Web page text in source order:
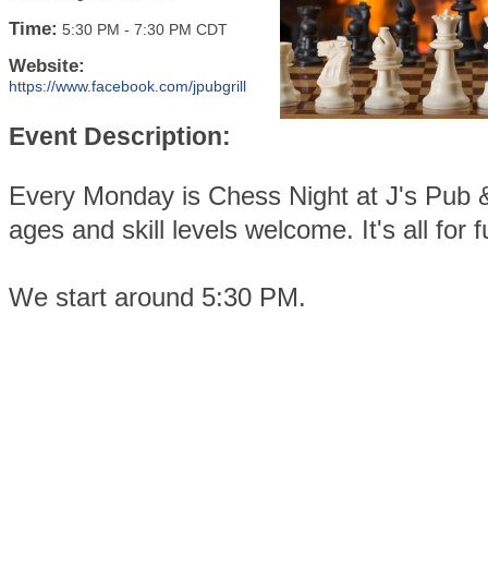
Time: 5:30 PM - 7:30 PM CDT
Website:
https://www.facebook.com/jpubgrill
Event Description:
Every Monday is Chess Night at J's Pub
ages and skill levels welcome. It's all for
We start around 5:30 PM.